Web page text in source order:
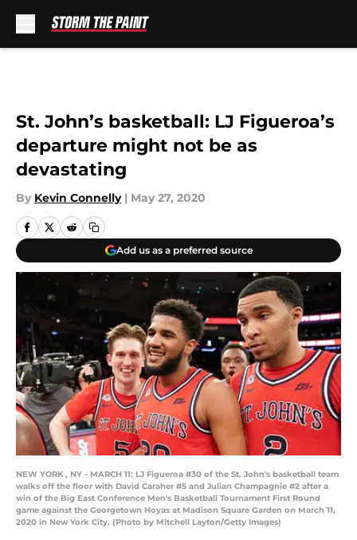
St. John’s basketball: LJ Figueroa’s
departure might not be as
devastating
By Kevin Connelly | May 27, 2020
Add us as a preferred source
NEW YORK , NY - MARCH 11: LJ Figueroa #30 of the St. John's basketball team
walks off the floor with David Caraher #5 and Julian Champagnie #2 after a
win of the Big East Conference Men's Basketball Tournament First Round
game against the Georgetown Hoyas at Madison Square Garden on March 11,
2020 in New York City. (Photo by Mitchell Layton/Getty Images)